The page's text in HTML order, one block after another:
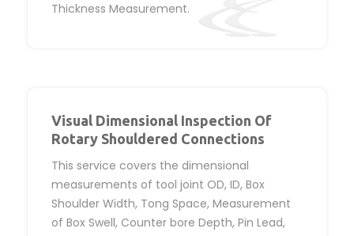
Thickness Measurement.
Visual Dimensional Inspection Of
Rotary Shouldered Connections
This service covers the dimensional
measurements of tool joint OD, ID, Box
Shoulder Width, Tong Space, Measurement
of Box Swell, Counter bore Depth, Pin Lead,